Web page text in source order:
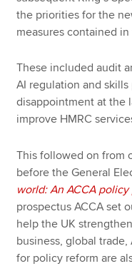
the priorities for the
measures contained in
These included audit
AI regulation and skills
disappointment at the
improve HMRC
This followed on from
before the General
world: An ACCA
prospectus ACCA set
help the UK
business, global
for policy reform are